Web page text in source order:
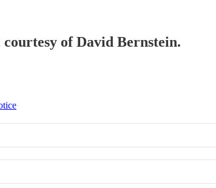
of David Bernstein.